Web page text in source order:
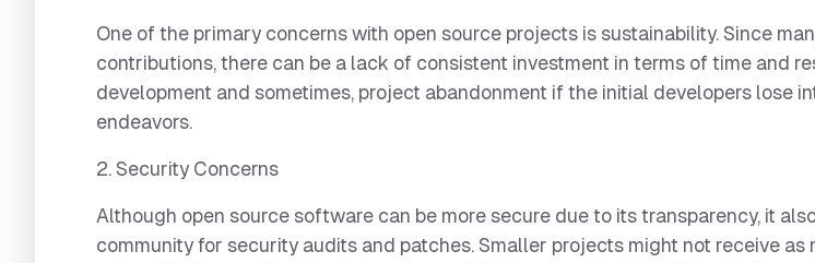
One of the primary concerns with open source projects is sustainability. Since
contributions, there can be a lack of consistent investment in terms of time and
development and sometimes, project abandonment if the initial developers lose
endeavors.
2. Security Concerns
Although open source software can be more secure due to its transparency, it
community for security audits and patches. Smaller projects might not receive as